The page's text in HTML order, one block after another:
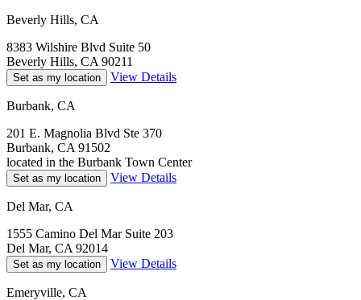
Beverly Hills, CA
8383 Wilshire Blvd Suite 50
Beverly Hills, CA 90211
Set as my location View Details
Burbank, CA
201 E. Magnolia Blvd Ste 370
Burbank, CA 91502
located in the Burbank Town Center
Set as my location View Details
Del Mar, CA
1555 Camino Del Mar Suite 203
Del Mar, CA 92014
Set as my location View Details
Emeryville, CA